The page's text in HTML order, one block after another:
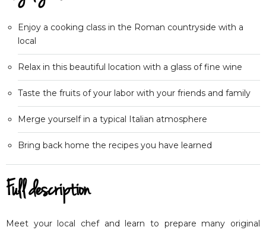
Enjoy a cooking class in the Roman countryside with a
local
Relax in this beautiful location with a glass of fine wine
Taste the fruits of your labor with your friends and family
Merge yourself in a typical Italian atmosphere
Bring back home the recipes you have learned
Full description
Meet your local chef and learn to prepare many original